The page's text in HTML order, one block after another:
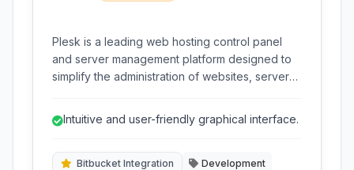
Plesk is a leading web hosting control panel
and server management platform designed to
simplify the administration of websites, servers,
developers, and hosting providers.
Intuitive and user-friendly graphical interface.
Bitbucket Integration
Development